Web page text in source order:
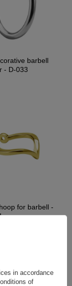
barbell
- D-033
for barbell -
in accordance
of